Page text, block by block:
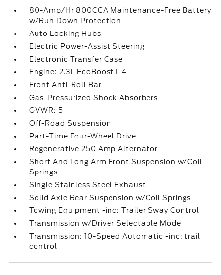
80-Amp/Hr 800CCA Maintenance-Free Battery
w/Run Down Protection
Auto Locking Hubs
Electric Power-Assist Steering
Electronic Transfer Case
Engine: 2.3L EcoBoost I-4
Front Anti-Roll Bar
Gas-Pressurized Shock Absorbers
GVWR: 5
Off-Road Suspension
Part-Time Four-Wheel Drive
Regenerative 250 Amp Alternator
Short And Long Arm Front Suspension w/Coil
Springs
Single Stainless Steel Exhaust
Solid Axle Rear Suspension w/Coil Springs
Towing Equipment -inc: Trailer Sway Control
Transmission w/Driver Selectable Mode
Transmission: 10-Speed Automatic -inc: trail
control